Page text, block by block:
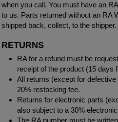
when you call. You must have an
to us. Parts returned without an RA
shipped back, collect, to the shipper.
RETURNS
RA for a refund must be
receipt of the product (15 days
All returns (except for
20% restocking fee.
Returns for electronic parts
also subject to a 30%